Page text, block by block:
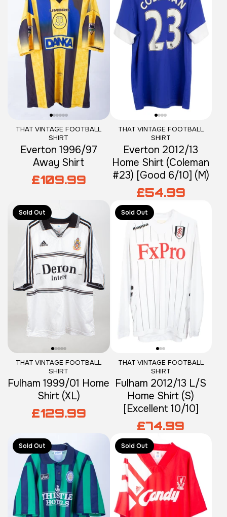
THAT VINTAGE FOOTBALL
SHIRT
Everton 1996/97
Away Shirt
£109.99
THAT VINTAGE FOOTBALL
SHIRT
Everton 2012/13
Home Shirt (Coleman
#23) [Good 6/10] (M)
£54.99
Sold Out
THAT VINTAGE FOOTBALL
SHIRT
Fulham 1999/01 Home
Shirt (XL)
£129.99
Sold Out
THAT VINTAGE FOOTBALL
SHIRT
Fulham 2012/13 L/S
Home Shirt (S)
[Excellent 10/10]
£74.99
Sold Out Sold Out